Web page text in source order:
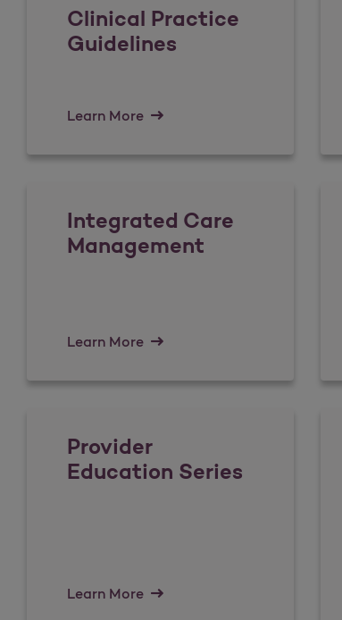
Clinical Practice
Guidelines
Learn More
Integrated Care
Management
Learn More
Provider
Education Series
Learn More